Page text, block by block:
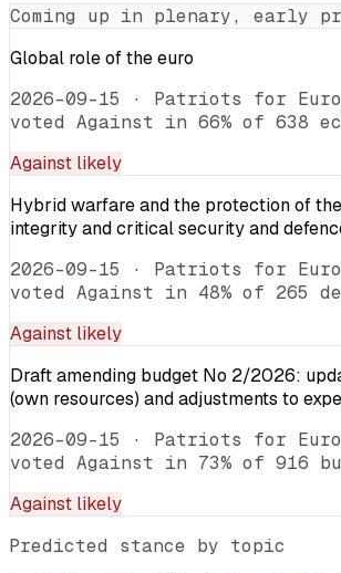
Coming up in plenary, early
Global role of the euro
2026-09-15 · Patriots for
voted Against in 66% of 638
Against likely
Hybrid warfare and the protection of
integrity and critical security and
2026-09-15 · Patriots for
voted Against in 48% of 265
Against likely
Draft amending budget No 2/2026:
(own resources) and adjustments to
2026-09-15 · Patriots for
voted Against in 73% of 916
Against likely
Predicted stance by topic